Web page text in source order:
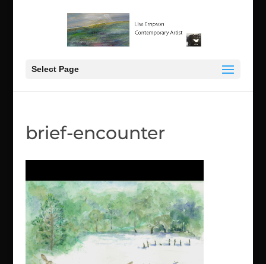
Select Page
brief-encounter